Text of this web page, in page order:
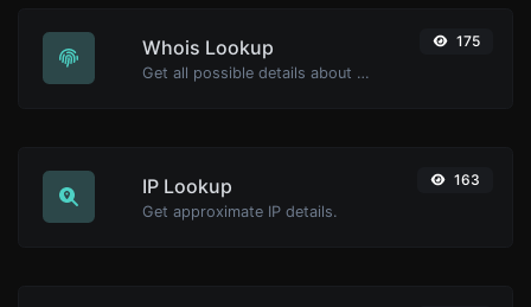
Whois Lookup
Get all possible details about a domain name.
175
IP Lookup
Get approximate IP details.
163